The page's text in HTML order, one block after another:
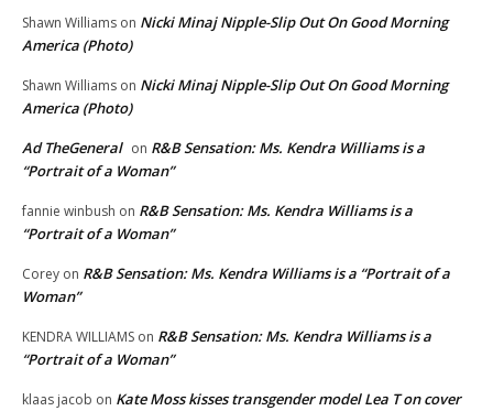
Shawn Williams on Nicki Minaj Nipple-Slip Out On Good Morning
America (Photo)
Shawn Williams on Nicki Minaj Nipple-Slip Out On Good Morning
America (Photo)
Ad TheGeneral on R&B Sensation: Ms. Kendra Williams is a
“Portrait of a Woman”
fannie winbush on R&B Sensation: Ms. Kendra Williams is a
“Portrait of a Woman”
Corey on R&B Sensation: Ms. Kendra Williams is a “Portrait of a
Woman”
KENDRA WILLIAMS on R&B Sensation: Ms. Kendra Williams is a
“Portrait of a Woman”
klaas jacob on Kate Moss kisses transgender model Lea T on cover